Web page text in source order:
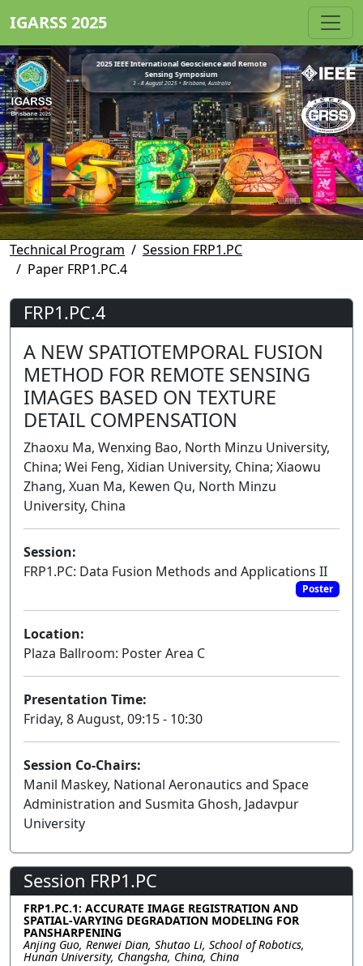
IGARSS 2025
2025 IEEE International Geoscience and Remote
Sensing Symposium
3 - 8 August 2025 • Brisbane, Australia
Technical Program
Session FRP1.PC
Paper FRP1.PC.4
FRP1.PC.4
A NEW SPATIOTEMPORAL FUSION
METHOD FOR REMOTE SENSING
IMAGES BASED ON TEXTURE
DETAIL COMPENSATION
Zhaoxu Ma, Wenxing Bao, North Minzu University,
China; Wei Feng, Xidian University, China; Xiaowu
Zhang, Xuan Ma, Kewen Qu, North Minzu
University, China
Session:
FRP1.PC: Data Fusion Methods and Applications II
Poster
Location:
Plaza Ballroom: Poster Area C
Presentation Time:
Friday, 8 August, 09:15 - 10:30
Session Co-Chairs:
Manil Maskey, National Aeronautics and Space
Administration and Susmita Ghosh, Jadavpur
University
Session FRP1.PC
FRP1.PC.1: ACCURATE IMAGE REGISTRATION AND
SPATIAL-VARYING DEGRADATION MODELING FOR
PANSHARPENING
Anjing Guo, Renwei Dian, Shutao Li, School of Robotics,
Hunan University, Changsha, China, China